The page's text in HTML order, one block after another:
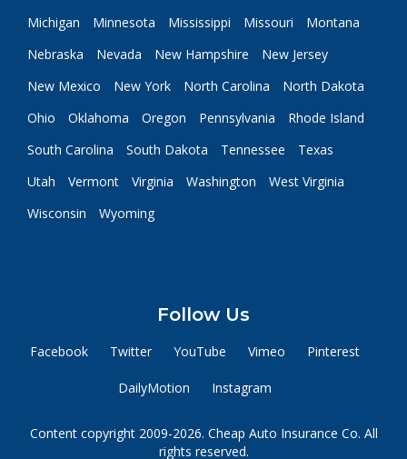
Michigan
Minnesota Mississippi Missouri
Montana
Nebraska
Nevada New Hampshire
New Jersey
New Mexico
New York North Carolina
North Dakota
Ohio
Oklahoma Oregon Pennsylvania
Rhode Island
South Carolina
South Dakota Tennessee
Texas
Utah
Vermont Virginia Washington
West Virginia
Wisconsin
Wyoming
Follow Us
Facebook Twitter YouTube Vimeo Pinterest
DailyMotion Instagram
Content copyright 2009-2026. Cheap Auto Insurance Co. All
rights reserved.